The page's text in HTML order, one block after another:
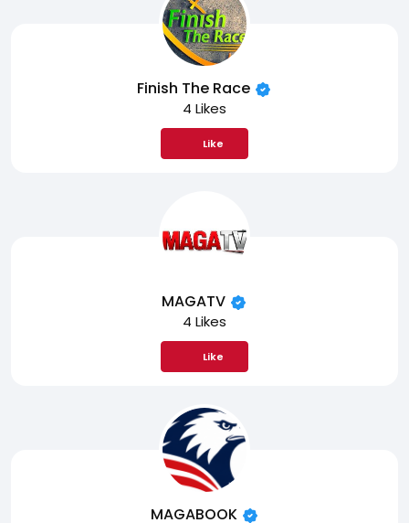
Finish The Race
4 Likes
Like
MAGATV
4 Likes
Like
MAGABOOK